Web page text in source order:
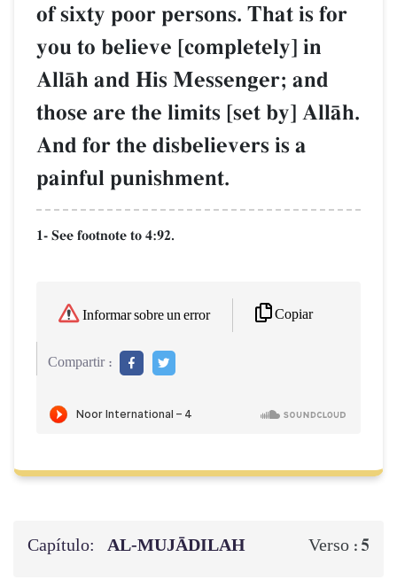
of sixty poor persons. That is for
you to believe [completely] in
AllŒh and His Messenger; and
those are the limits [set by] AllŒh.
And for the disbelievers is a
painful punishment.
1- See footnote to 4:92.
Informar sobre un error Copiar
Compartir :
Capítulo: AL‑MUJĀDILAH Verso : 5